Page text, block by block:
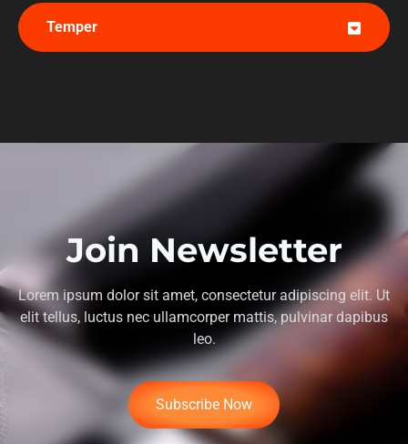
Temper
Join Newsletter
Lorem ipsum dolor sit amet, consectetur adipiscing elit. Ut
elit tellus, luctus nec ullamcorper mattis, pulvinar dapibus
leo.
Subscribe Now